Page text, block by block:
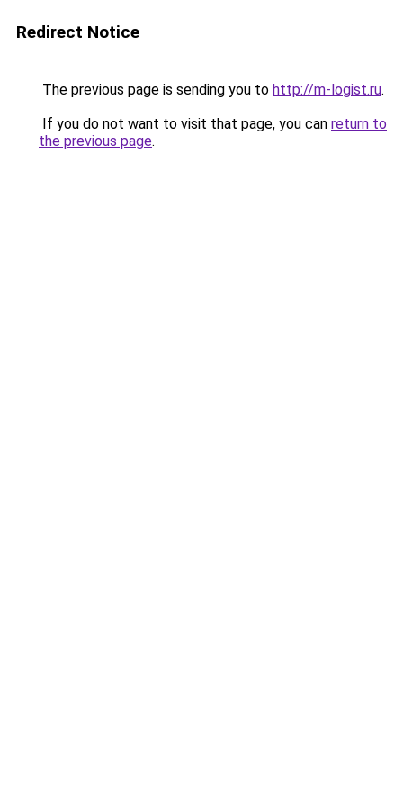
Redirect Notice
The previous page is sending you to http://m-logist.ru.
If you do not want to visit that page, you can return to
the previous page.